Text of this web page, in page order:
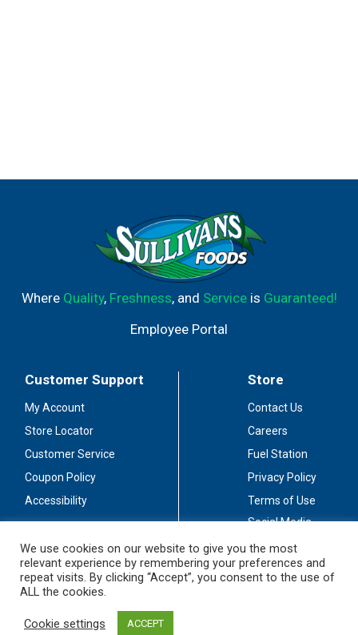
Where Quality, Freshness, and Serviceis Guaranteed!
Employee Portal
Customer Support
My Account
Store Locator
Customer Service
Coupon Policy
Accessibility
Store
Contact Us
Careers
Fuel Station
Privacy Policy
Terms of Use
Social Media
Stay Connected
We use cookies on our website to give you the most
relevant experience by remembering your preferences and
repeat visits. By clicking “Accept”, you consent to the use of
ALL the cookies.
Cookie settings ACCEPT